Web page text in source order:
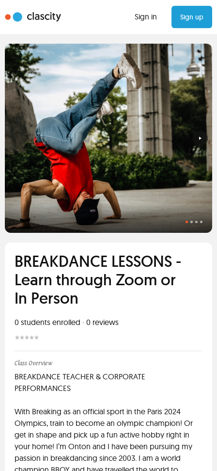
Sign in Sign up
BREAKDANCE LESSONS -
Learn through Zoom or
In Person
0 students enrolled · 0 reviews
Class Overview
BREAKDANCE TEACHER & CORPORATE
PERFORMANCES
With Breaking as an official sport in the Paris 2024
Olympics, train to become an olympic champion! Or
get in shape and pick up a fun active hobby right in
your home! I’m Onton and I have been pursuing my
passion in breakdancing since 2003. I am a world